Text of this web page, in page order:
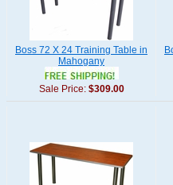
Boss 72 X 24 Training Table in
Mahogany
Sale Price: $309.00